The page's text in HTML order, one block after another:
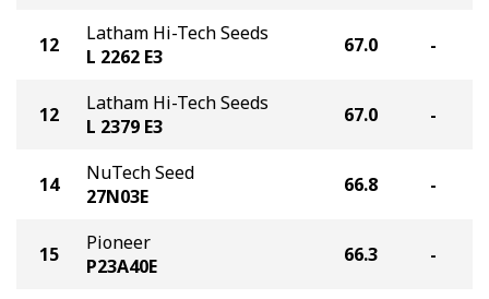
12
Latham Hi-Tech Seeds
L 2262 E3
67.0 -
12
Latham Hi-Tech Seeds
L 2379 E3
67.0 -
14
NuTech Seed
27N03E
66.8 -
15
Pioneer
P23A40E
66.3 -